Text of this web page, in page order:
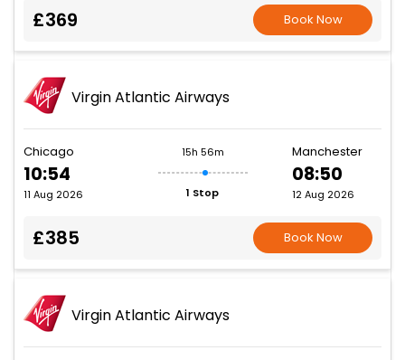
£369 Book Now
Virgin Atlantic Airways
Chicago
10:54
11 Aug 2026
15h 56m
1 Stop
Manchester
08:50
12 Aug 2026
£385 Book Now
Virgin Atlantic Airways